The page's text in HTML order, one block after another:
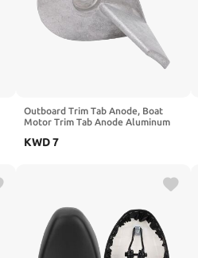
Outboard Trim Tab Anode, Boat
Motor Trim Tab Anode Aluminum
Mariner 25‑50 2 4 Stroke
KWD7